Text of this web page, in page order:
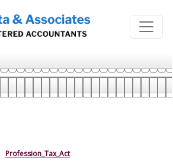
Profession_Tax_Act